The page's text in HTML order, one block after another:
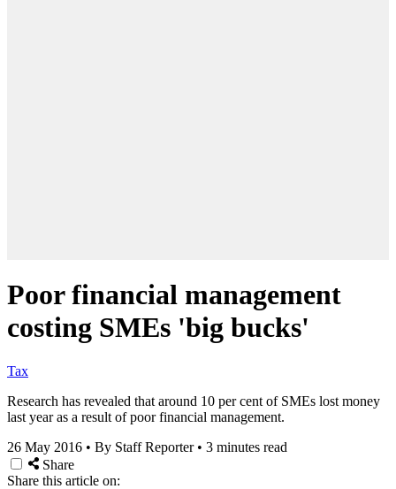
Poor financial management
costing SMEs 'big bucks'
Tax
Research has revealed that around 10 per cent of SMEs lost money
last year as a result of poor financial management.
26 May 2016 • By Staff Reporter • 3 minutes read
Share
Share this article on: